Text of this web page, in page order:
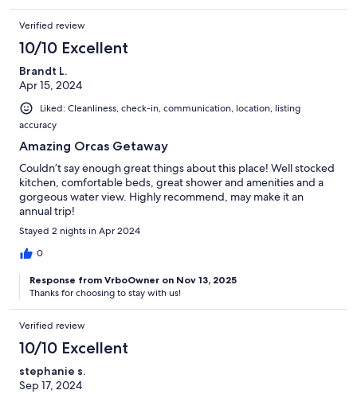
Verified review
10/10 Excellent
Brandt L.
Apr 15, 2024
Liked: Cleanliness, check-in, communication, location, listing
accuracy
Amazing Orcas Getaway
Couldn’t say enough great things about this place! Well stocked
kitchen, comfortable beds, great shower and amenities and a
gorgeous water view. Highly recommend, may make it an
annual trip!
Stayed 2 nights in Apr 2024
0
Response from VrboOwner on Nov 13, 2025
Thanks for choosing to stay with us!
Verified review
10/10 Excellent
stephanie s.
Sep 17, 2024